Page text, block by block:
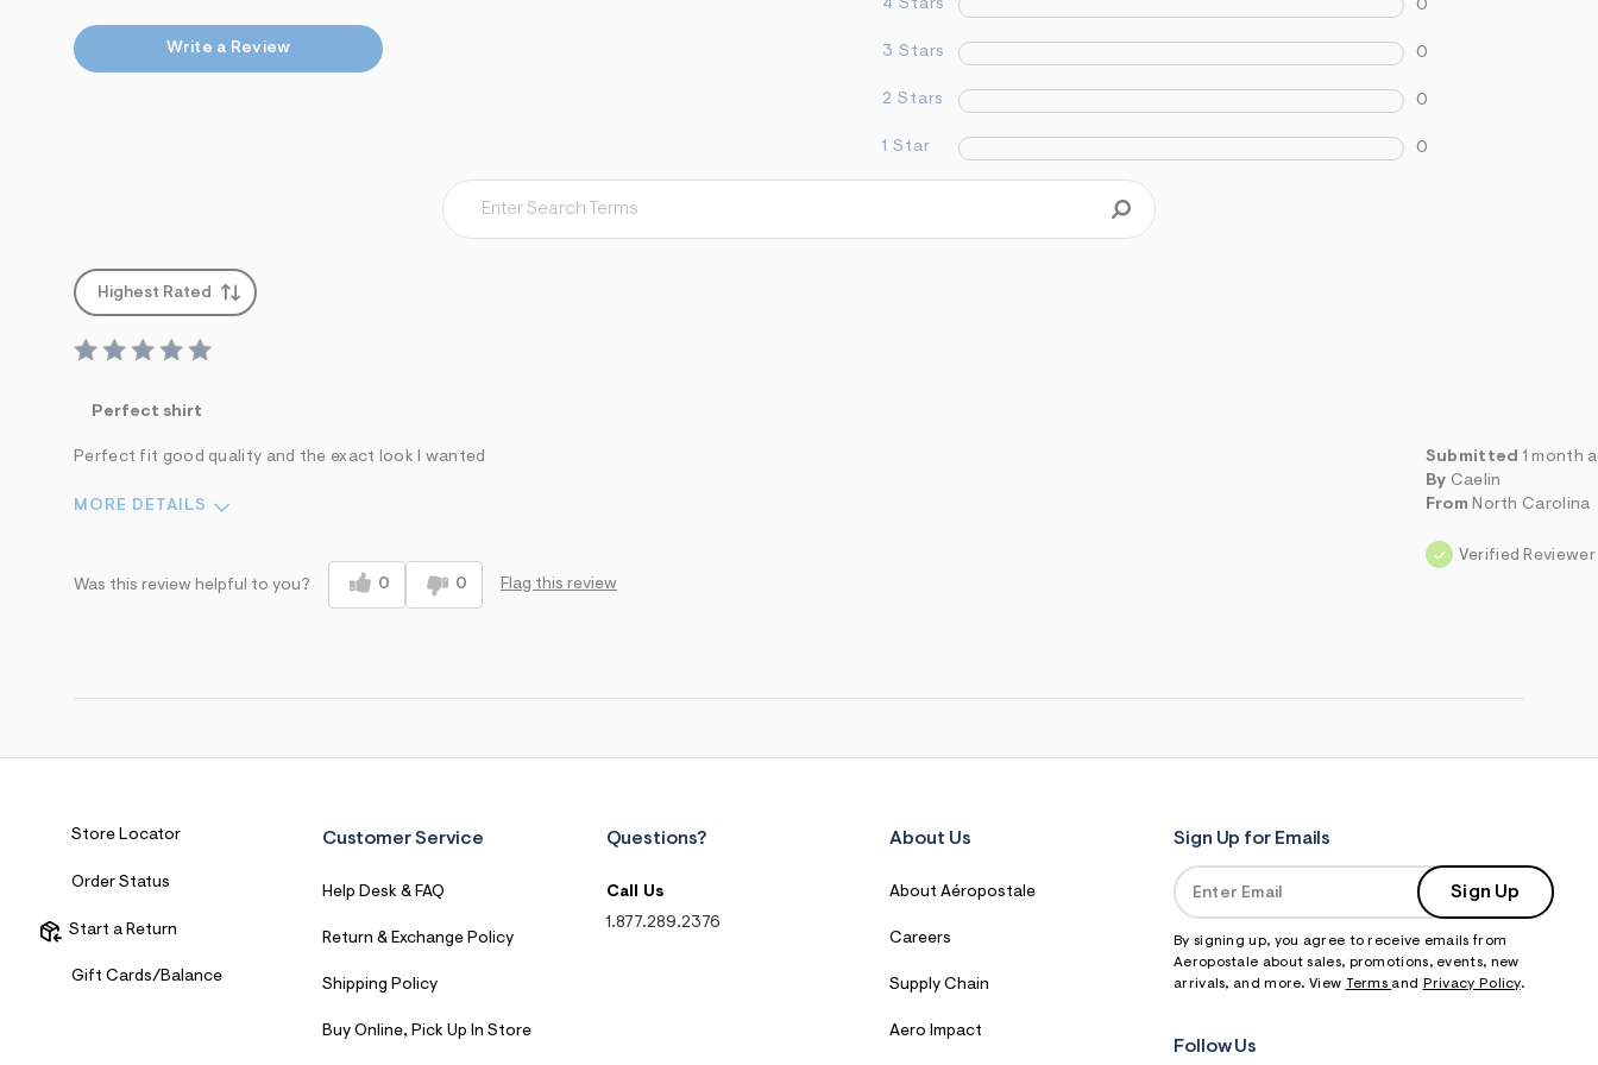
Write a Review
4 Stars 0
3 Stars 0
2 Stars 0
1 Star 0
Highest Rated
Perfect shirt
Submitted 1 month
By Caelin
From North Carolina
Verified Reviewer
Perfect fit good quality and the exact look I wanted
MORE DETAILS
Was this review helpful to you?
0 0 Flag this review
Store Locator
Order Status
Start a Return
Gift Cards/Balance
Customer Service
Help Desk & FAQ
Return & Exchange Policy
Shipping Policy
Buy Online, Pick Up In Store
Questions?
Call Us
1.877.289.2376
About Us
About Aéropostale
Careers
Supply Chain
Aero Impact
Sign Up for Emails
Sign Up
By signing up, you agree to receive emails from
Aeropostale about sales, promotions, events, new
arrivals, and more. View
Terms and Privacy Policy.
Follow Us